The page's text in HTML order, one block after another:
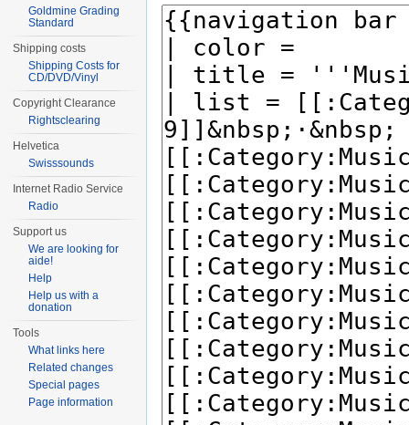
Goldmine Grading
Standard
Shipping costs
Shipping Costs for
CD/DVD/Vinyl
Copyright Clearance
Rightsclearing
Helvetica
Swisssounds
Internet Radio Service
Radio
Support us
We are looking for
aide!
Help
Help us with a
donation
Tools
What links here
Related changes
Special pages
Page information